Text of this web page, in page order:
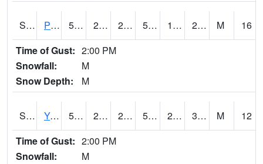
S2037 Pee Dee 50.7 20.5 20.5 50.7 17.236334 26.853432 M
16
Time of Gust: 2:00 PM
Snowfall:
M
Snow Depth:
M
S2038 Youmans Farm 53.8 25 25 53.8 23.08303 31.945957 M
12
Time of Gust: 2:00 PM
Snowfall:
M